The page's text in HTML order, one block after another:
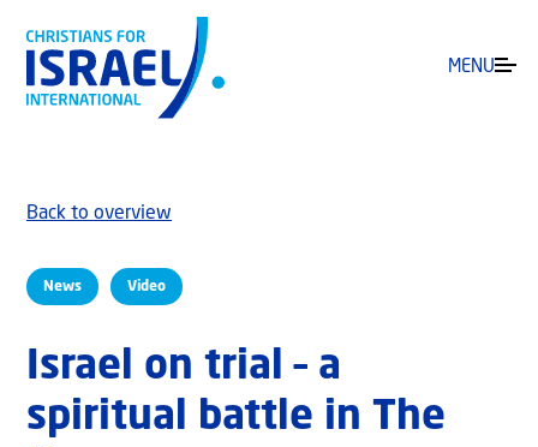
MENU
News Video
Back to overview
Israel on trial – a
spiritual battle in The